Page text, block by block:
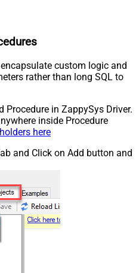
custom logic and
rather than long SQL to
Procedure in ZappySys Driver.
inside Procedure
here
and Click on Add button and